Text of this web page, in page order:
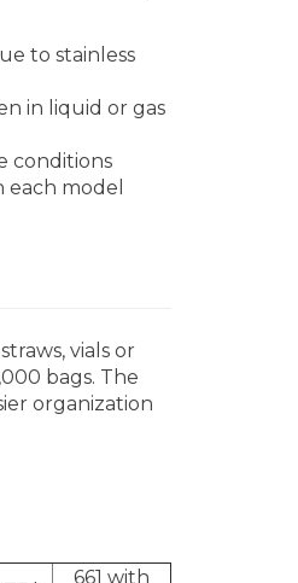
to stainless
in liquid or gas
conditions
model
vials or
bags. The
organization
661 with